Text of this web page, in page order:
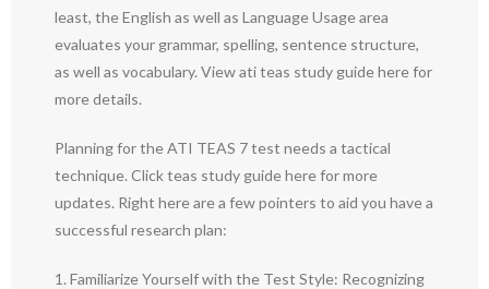
least, the English as well as Language Usage area
evaluates your grammar, spelling, sentence structure,
as well as vocabulary. View ati teas study guide here for
more details.
Planning for the ATI TEAS 7 test needs a tactical
technique. Click teas study guide here for more
updates. Right here are a few pointers to aid you have a
successful research plan:
1. Familiarize Yourself with the Test Style: Recognizing